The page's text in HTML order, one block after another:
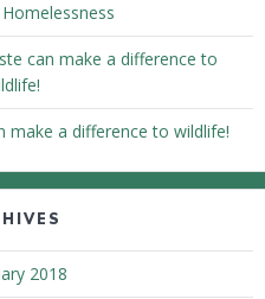
can make a difference to
make a difference to wildlife!
2018